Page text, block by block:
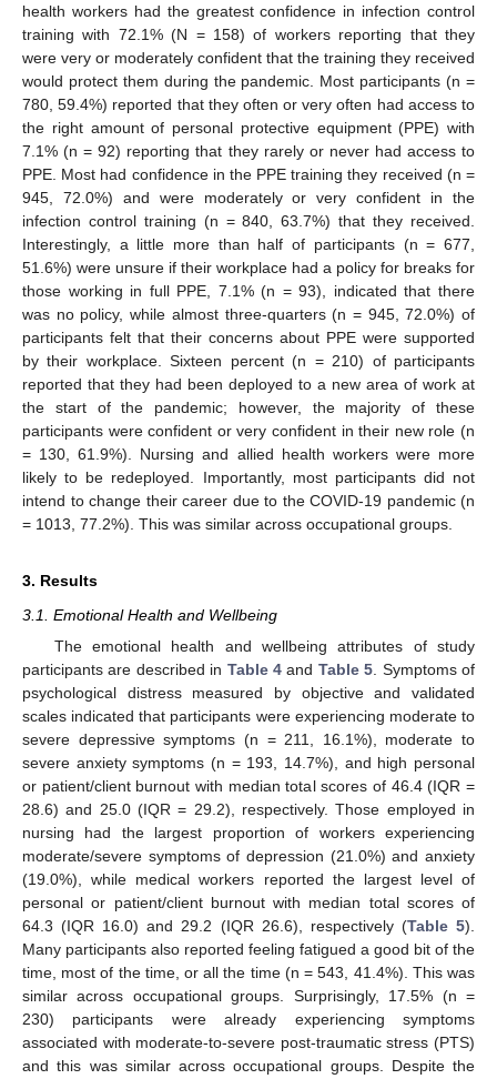
health workers had the greatest confidence in infection control
training with 72.1% (N = 158) of workers reporting that they
were very or moderately confident that the training they received
would protect them during the pandemic. Most participants (n =
780, 59.4%) reported that they often or very often had access to
the right amount of personal protective equipment (PPE) with
7.1% (n = 92) reporting that they rarely or never had access to
PPE. Most had confidence in the PPE training they received (n =
945, 72.0%) and were moderately or very confident in the
infection control training (n = 840, 63.7%) that they received.
Interestingly, a little more than half of participants (n = 677,
51.6%) were unsure if their workplace had a policy for breaks for
those working in full PPE, 7.1% (n = 93), indicated that there
was no policy, while almost three-quarters (n = 945, 72.0%) of
participants felt that their concerns about PPE were supported
by their workplace. Sixteen percent (n = 210) of participants
reported that they had been deployed to a new area of work at
the start of the pandemic; however, the majority of these
participants were confident or very confident in their new role (n
= 130, 61.9%). Nursing and allied health workers were more
likely to be redeployed. Importantly, most participants did not
intend to change their career due to the COVID-19 pandemic (n
= 1013, 77.2%). This was similar across occupational groups.
3. Results
3.1. Emotional Health and Wellbeing
The emotional health and wellbeing attributes of study
participants are described in Table 4 and Table 5 . Symptoms of
psychological distress measured by objective and validated
scales indicated that participants were experiencing moderate to
severe depressive symptoms (n = 211, 16.1%), moderate to
severe anxiety symptoms (n = 193, 14.7%), and high personal
or patient/client burnout with median total scores of 46.4 (IQR =
28.6) and 25.0 (IQR = 29.2), respectively. Those employed in
nursing had the largest proportion of workers experiencing
moderate/severe symptoms of depression (21.0%) and anxiety
(19.0%), while medical workers reported the largest level of
personal or patient/client burnout with median total scores of
64.3 (IQR 16.0) and 29.2 (IQR 26.6), respectively (Table 5).
Many participants also reported feeling fatigued a good bit of the
time, most of the time, or all the time (n = 543, 41.4%). This was
similar across occupational groups. Surprisingly, 17.5% (n =
230) participants were already experiencing symptoms
associated with moderate-to-severe post-traumatic stress (PTS)
and this was similar across occupational groups. Despite the